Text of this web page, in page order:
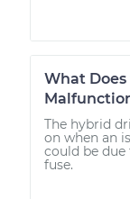
What
The hybrid
on when an
could be
fuse.